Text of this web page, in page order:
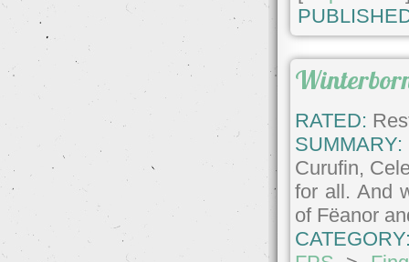
RATED:
SUMMARY:
Curufin,
for all. And
of Fëanor